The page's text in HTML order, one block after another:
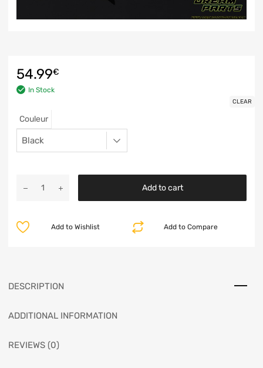
54.99€
In Stock
Couleur
CLEAR
Add to cart
Add to Compare
Add to Wishlist
DESCRIPTION
ADDITIONAL INFORMATION
REVIEWS (0)